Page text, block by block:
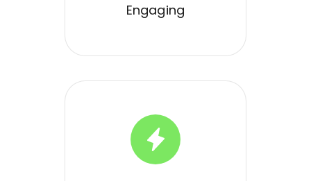
Engaging